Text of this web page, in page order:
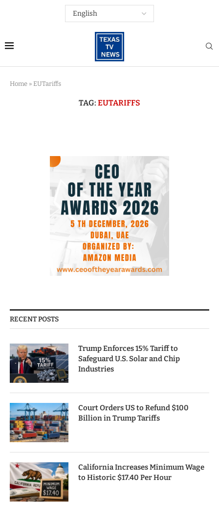
Home » EUTariffs
TAG: EUTARIFFS
RECENT POSTS
Trump Enforces 15% Tariff to
Safeguard U.S. Solar and Chip
Industries
Court Orders US to Refund $100
Billion in Trump Tariffs
California Increases Minimum Wage
to Historic $17.40 Per Hour